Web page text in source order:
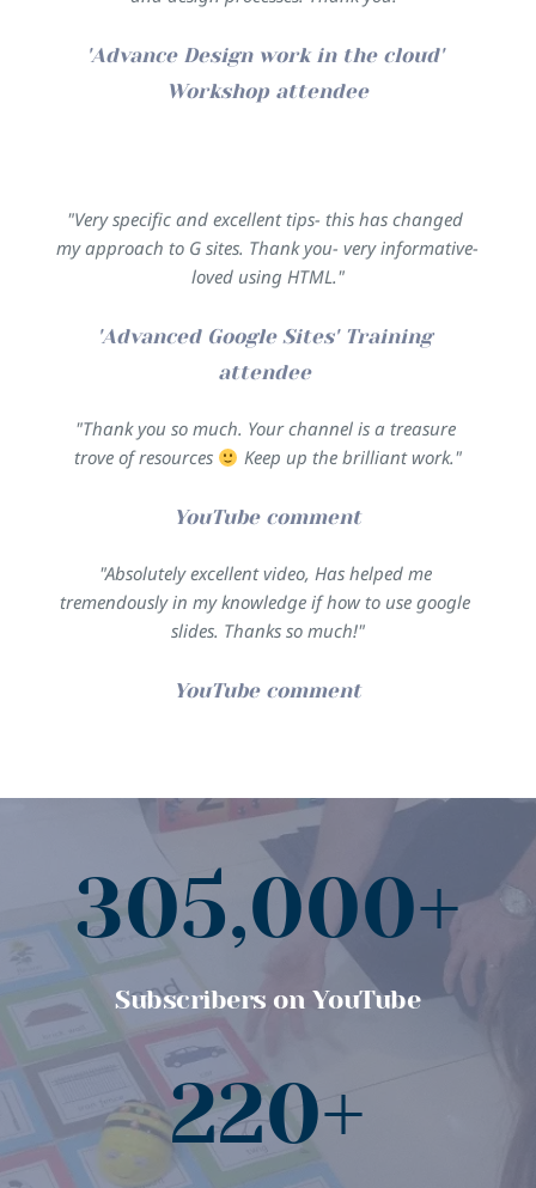
'Advance Design work in the cloud'
Workshop attendee
"Very specific and excellent tips- this has changed
my approach to G sites. Thank you- very informative-
loved using HTML."
'Advanced Google Sites' Training
attendee
"Thank you so much. Your channel is a treasure
trove of resources
Keep up the brilliant work."
YouTube comment
"Absolutely excellent video, Has helped me
tremendously in my knowledge if how to use google
slides. Thanks so much!"
YouTube comment
305,000+
Subscribers on YouTube
220+